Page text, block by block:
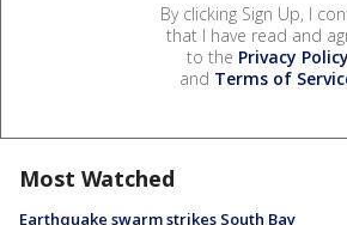
By clicking Sign Up, I
that I have read and
to the Privacy Policy
and Terms of
Most Watched
Earthquake swarm strikes South Bay